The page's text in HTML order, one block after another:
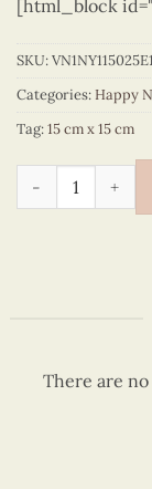
[html_block
SKU:VN1NY115025E1
Categories:Happy
Tag:15 cm x 15 cm
Happy New Year
There are